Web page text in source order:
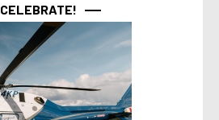
CELEBRATE!